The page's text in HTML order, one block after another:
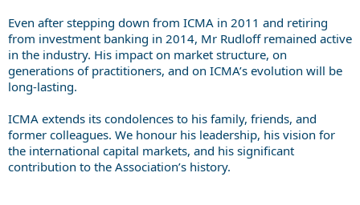
Even after stepping down from ICMA in 2011 and retiring
from investment banking in 2014, Mr Rudloff remained active
in the industry. His impact on market structure, on
generations of practitioners, and on ICMA’s evolution will be
long-lasting.
ICMA extends its condolences to his family, friends, and
former colleagues. We honour his leadership, his vision for
the international capital markets, and his significant
contribution to the Association’s history.